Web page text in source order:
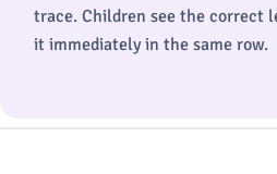
trace. Children see the correct
it immediately in the same row.